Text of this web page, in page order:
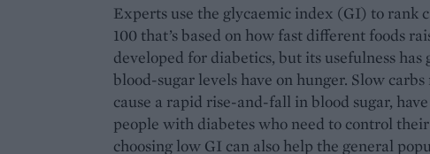
Experts use the glycaemic index (GI) to rank
100 that’s based on how fast different foods
developed for diabetics, but its usefulness
blood-sugar levels have on hunger. Slow
cause a rapid rise-and-fall in blood sugar,
people with diabetes who need to control their
choosing low GI can also help the general